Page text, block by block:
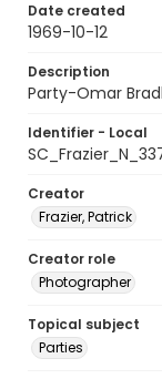
Date created
1969-10-12
Description
Party-Omar
Identifier - Local
Creator
Frazier, Patrick
Creator role
Photographer
Topical subject
Parties